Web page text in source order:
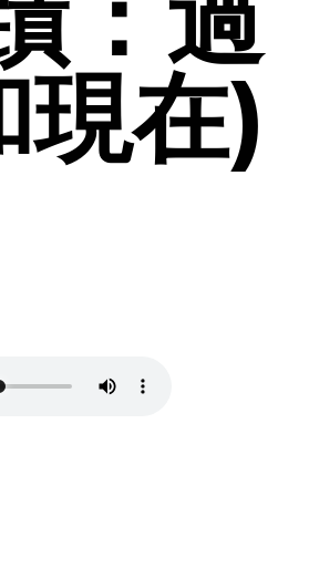
現在)